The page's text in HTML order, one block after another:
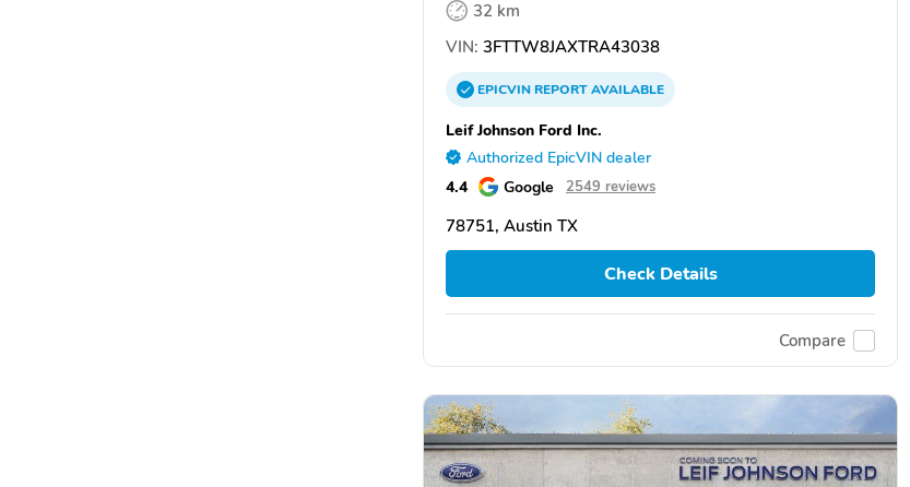
32 km
VIN: 3FTTW8JAXTRA43038
EPICVINREPORTAVAILABLE
Leif Johnson Ford Inc.
Authorized EpicVIN dealer
4.4 Google 2549 reviews
78751, Austin TX
Check Details
Compare